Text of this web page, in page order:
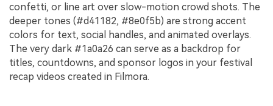
confetti, or line art over slow-motion crowd shots. The
deeper tones (#d41182, #8e0f5b) are strong accent
colors for text, social handles, and animated overlays.
The very dark #1a0a26 can serve as a backdrop for
titles, countdowns, and sponsor logos in your festival
recap videos created in Filmora.